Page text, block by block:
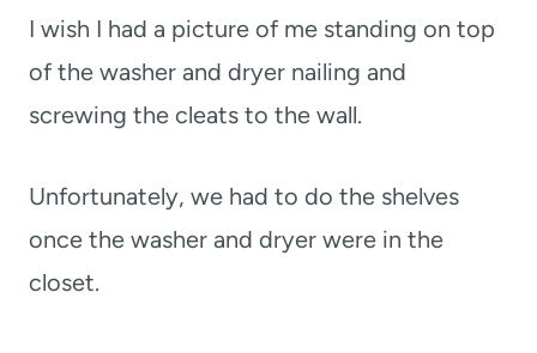
I wish I had a picture of me standing on top
of the washer and dryer nailing and
screwing the cleats to the wall.
Unfortunately, we had to do the shelves
once the washer and dryer were in the
closet.